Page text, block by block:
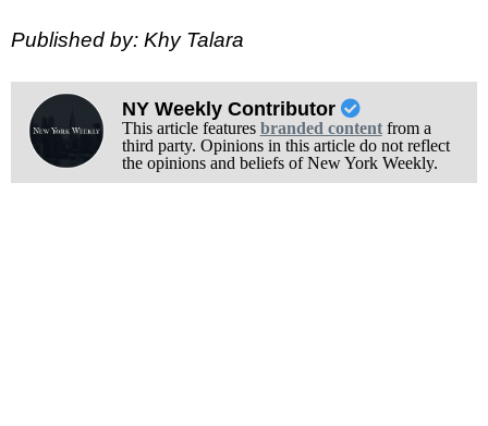
Published by: Khy Talara
NY Weekly Contributor
This article features branded contentfrom a
third party. Opinions in this article do not reflect
the opinions and beliefs of New York Weekly.